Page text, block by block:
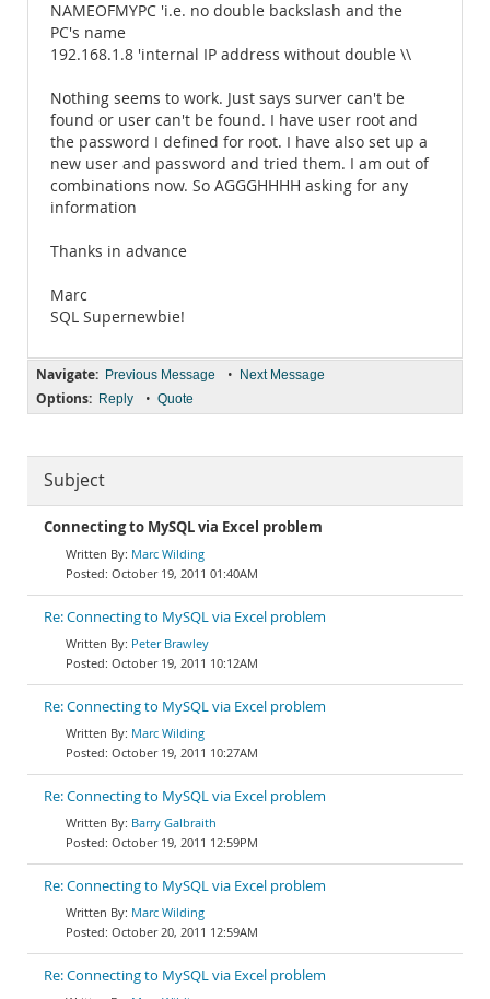
NAMEOFMYPC 'i.e. no double backslash and the
PC's name
192.168.1.8 'internal IP address without double \\
Nothing seems to work. Just says surver can't be
found or user can't be found. I have user root and
the password I defined for root. I have also set up a
new user and password and tried them. I am out of
combinations now. So AGGGHHHH asking for any
information
Thanks in advance
Marc
SQL Supernewbie!
Navigate: Previous Message • Next Message
Options: Reply • Quote
Subject
Connecting to MySQL via Excel problem
Marc Wilding
October 19, 2011 01:40AM
Re: Connecting to MySQL via Excel problem
Peter Brawley
October 19, 2011 10:12AM
Re: Connecting to MySQL via Excel problem
Marc Wilding
October 19, 2011 10:27AM
Re: Connecting to MySQL via Excel problem
Barry Galbraith
October 19, 2011 12:59PM
Re: Connecting to MySQL via Excel problem
Marc Wilding
October 20, 2011 12:59AM
Re: Connecting to MySQL via Excel problem